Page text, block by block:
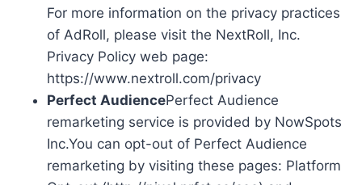
For more information on the privacy practices
of AdRoll, please visit the NextRoll, Inc.
Privacy Policy web page:
https://www.nextroll.com/privacy
Perfect AudiencePerfect Audience
remarketing service is provided by NowSpots
Inc.You can opt-out of Perfect Audience
remarketing by visiting these pages: Platform